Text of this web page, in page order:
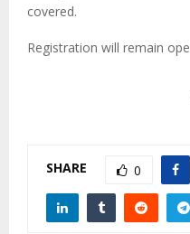
covered.
Registration will remain
SHARE 0